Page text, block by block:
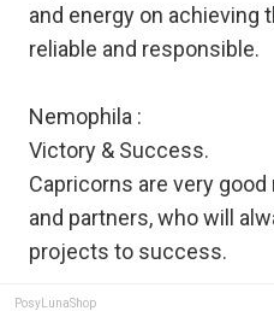
and energy on achieving
reliable and responsible.
Nemophila :
Victory & Success.
Capricorns are very
and partners, who will
projects to success.
PosyLunaShop